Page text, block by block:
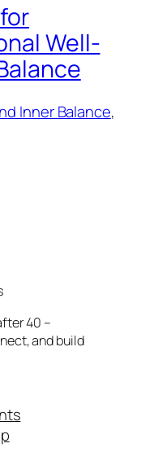
Well-
Inner Balance
40 –
and build